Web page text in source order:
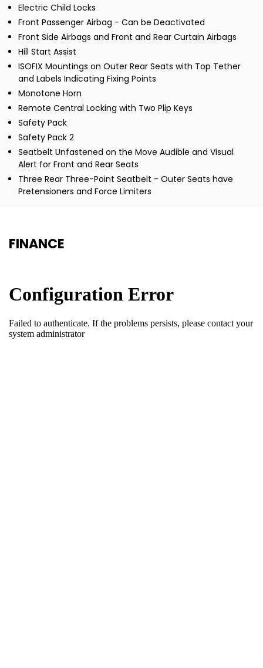
Electric Child Locks
Front Passenger Airbag - Can be Deactivated
Front Side Airbags and Front and Rear Curtain Airbags
Hill Start Assist
ISOFIX Mountings on Outer Rear Seats with Top Tether
and Labels Indicating Fixing Points
Monotone Horn
Remote Central Locking with Two Plip Keys
Safety Pack
Safety Pack 2
Seatbelt Unfastened on the Move Audible and Visual
Alert for Front and Rear Seats
Three Rear Three-Point Seatbelt - Outer Seats have
Pretensioners and Force Limiters
FINANCE